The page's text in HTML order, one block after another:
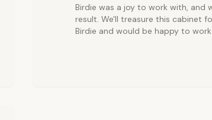
Birdie was a joy to work with, and
result. We'll treasure this cabinet
Birdie and would be happy to